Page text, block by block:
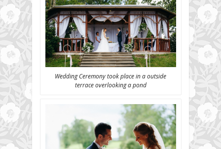
Wedding Ceremony took place in a outside
terrace overlooking a pond